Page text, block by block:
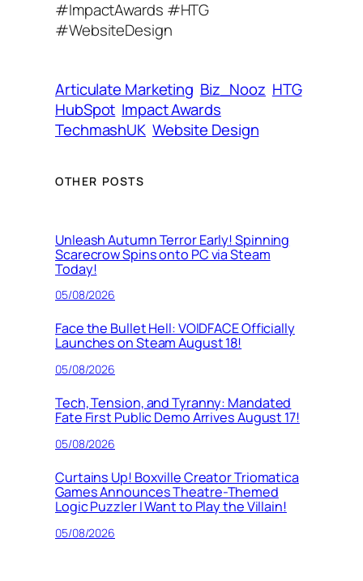
d
r
s
s
#ImpactAwards #HTG
#WebsiteDesign
Articulate Marketing Biz_Nooz HTG
HubSpot Impact Awards
TechmashUK Website Design
OTHER POSTS
Unleash Autumn Terror Early! Spinning
Scarecrow Spins onto PC via Steam
Today!
05/08/2026
Face the Bullet Hell: VOIDFACE Officially
Launches on Steam August 18!
05/08/2026
Tech, Tension, and Tyranny: Mandated
Fate First Public Demo Arrives August 17!
05/08/2026
Curtains Up! Boxville Creator Triomatica
Games Announces Theatre-Themed
Logic Puzzler I Want to Play the Villain!
05/08/2026